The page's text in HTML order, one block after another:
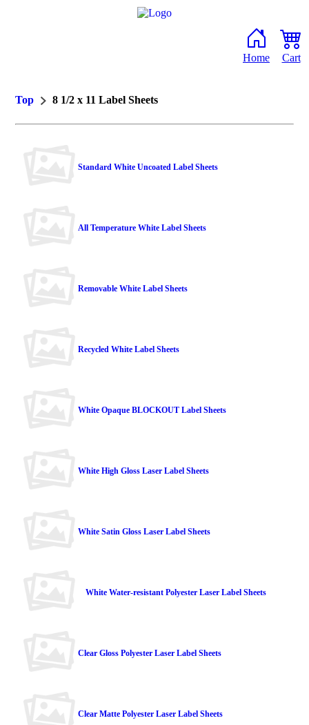
Home Cart
Top 8 1/2 x 11 Label Sheets
Standard White Uncoated Label Sheets
All Temperature White Label Sheets
Removable White Label Sheets
Recycled White Label Sheets
White Opaque BLOCKOUT Label Sheets
White High Gloss Laser Label Sheets
White Satin Gloss Laser Label Sheets
White Water-resistant Polyester Laser Label Sheets
Clear Gloss Polyester Laser Label Sheets
Clear Matte Polyester Laser Label Sheets